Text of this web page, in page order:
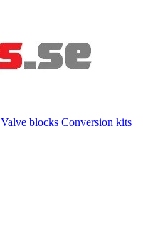
Valve blocks Conversion kits